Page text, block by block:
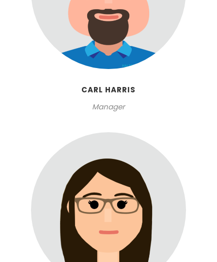
CARL HARRIS
Manager